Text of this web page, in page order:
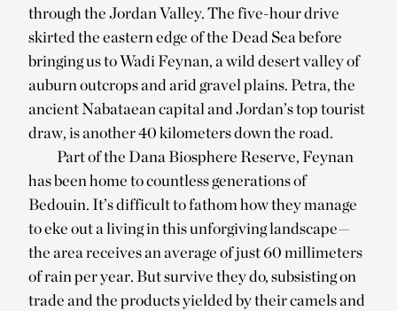
through the Jordan Valley. The five-hour drive
skirted the eastern edge of the Dead Sea before
bringing us to Wadi Feynan, a wild desert valley of
auburn outcrops and arid gravel plains. Petra, the
ancient Nabataean capital and Jordan’s top tourist
draw, is another 40 kilometers down the road.
Part of the Dana Biosphere Reserve, Feynan
has been home to countless generations of
Bedouin. It’s difficult to fathom how they manage
to eke out a living in this unforgiving landscape—
the area receives an average of just 60 millimeters
of rain per year. But survive they do, subsisting on
trade and the products yielded by their camels and